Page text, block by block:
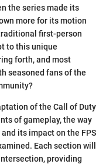
the series made its
more for its motion
first-person
to this unique
forth, and most
seasoned fans of the
of the Call of Duty
of gameplay, the way
its impact on the FPS
Each section will
providing